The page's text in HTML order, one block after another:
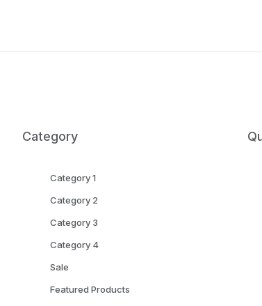
Category
Category 1
Category 2
Category 3
Category 4
Sale
Featured Products